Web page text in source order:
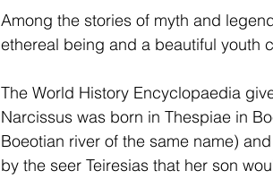
Among the stories of myth and
ethereal being and a beautiful youth
The World History Encyclopaedia
Narcissus was born in Thespiae in
Boeotian river of the same name)
by the seer Teiresias that her son